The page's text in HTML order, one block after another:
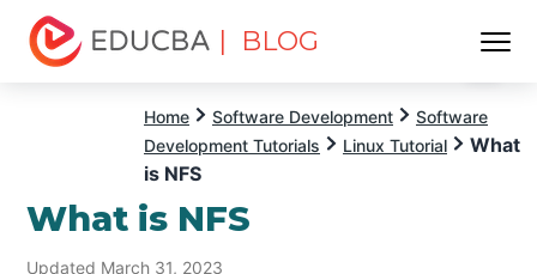
| BLOG
Home Software Development
Software
Development Tutorials
Linux Tutorial
What
is NFS
What is NFS
Updated March 31, 2023